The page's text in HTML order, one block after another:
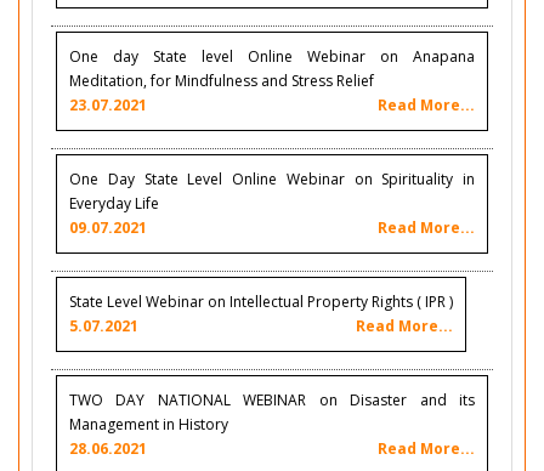
One day State level Online Webinar on Anapana
Meditation, for Mindfulness and Stress Relief
23.07.2021
Read More...
One Day State Level Online Webinar on Spirituality in
Everyday Life
09.07.2021
Read More...
State Level Webinar on Intellectual Property Rights ( IPR )
5.07.2021
Read More...
TWO DAY NATIONAL WEBINAR on Disaster and its
Management in History
28.06.2021
Read More...